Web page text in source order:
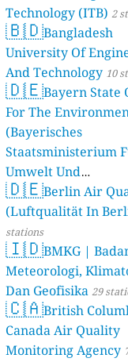
Technology (ITB) 2
🇧🇩Bangladesh
University Of
And Technology 10
🇩🇪Bayern State
For The
(Bayerisches
Staatsministerium
Umwelt Und
46 stations
🇩🇪Berlin Air
(Luftqualität In
stations
🇮🇩BMKG |
Meteorologi,
Dan Geofisika 29
🇨🇦British
Canada Air Quality
Monitoring Agency